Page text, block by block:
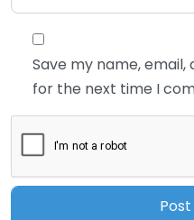
Save my name,
for the next time I